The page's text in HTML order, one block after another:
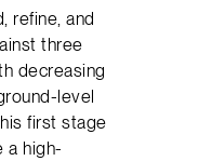
refine, and
three
decreasing
level
first stage
a high-